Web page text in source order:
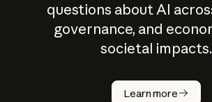
questions about AI
governance, and
societal impacts.
Learn more
How does
AI work?